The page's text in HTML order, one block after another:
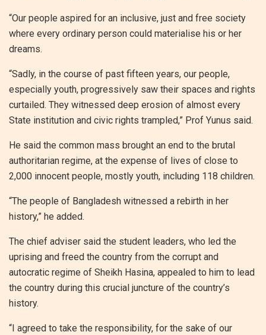
“Our people aspired for an inclusive, just and free society
where every ordinary person could materialise his or her
dreams.
“Sadly, in the course of past fifteen years, our people,
especially youth, progressively saw their spaces and rights
curtailed. They witnessed deep erosion of almost every
State institution and civic rights trampled,” Prof Yunus said.
He said the common mass brought an end to the brutal
authoritarian regime, at the expense of lives of close to
2,000 innocent people, mostly youth, including 118 children.
“The people of Bangladesh witnessed a rebirth in her
history,” he added.
The chief adviser said the student leaders, who led the
uprising and freed the country from the corrupt and
autocratic regime of Sheikh Hasina, appealed to him to lead
the country during this crucial juncture of the country’s
history.
“I agreed to take the responsibility, for the sake of our